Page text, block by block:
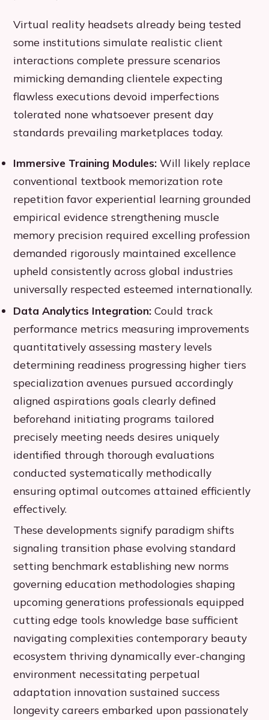
Virtual reality headsets already being tested
some institutions simulate realistic client
interactions complete pressure scenarios
mimicking demanding clientele expecting
flawless executions devoid imperfections
tolerated none whatsoever present day
standards prevailing marketplaces today.
Immersive Training Modules: Will likely replace
conventional textbook memorization rote
repetition favor experiential learning grounded
empirical evidence strengthening muscle
memory precision required excelling profession
demanded rigorously maintained excellence
upheld consistently across global industries
universally respected esteemed internationally.
Data Analytics Integration: Could track
performance metrics measuring improvements
quantitatively assessing mastery levels
determining readiness progressing higher tiers
specialization avenues pursued accordingly
aligned aspirations goals clearly defined
beforehand initiating programs tailored
precisely meeting needs desires uniquely
identified through thorough evaluations
conducted systematically methodically
ensuring optimal outcomes attained efficiently
effectively.
These developments signify paradigm shifts
signaling transition phase evolving standard
setting benchmark establishing new norms
governing education methodologies shaping
upcoming generations professionals equipped
cutting edge tools knowledge base sufficient
navigating complexities contemporary beauty
ecosystem thriving dynamically ever-changing
environment necessitating perpetual
adaptation innovation sustained success
longevity careers embarked upon passionately